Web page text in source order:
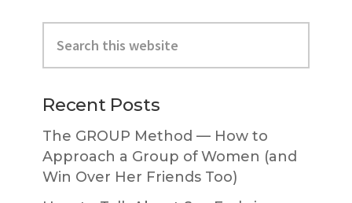
Primary
Sidebar
this
website
Recent Posts
The GROUP Method — How to
Approach a Group of Women (and
Win Over Her Friends Too)